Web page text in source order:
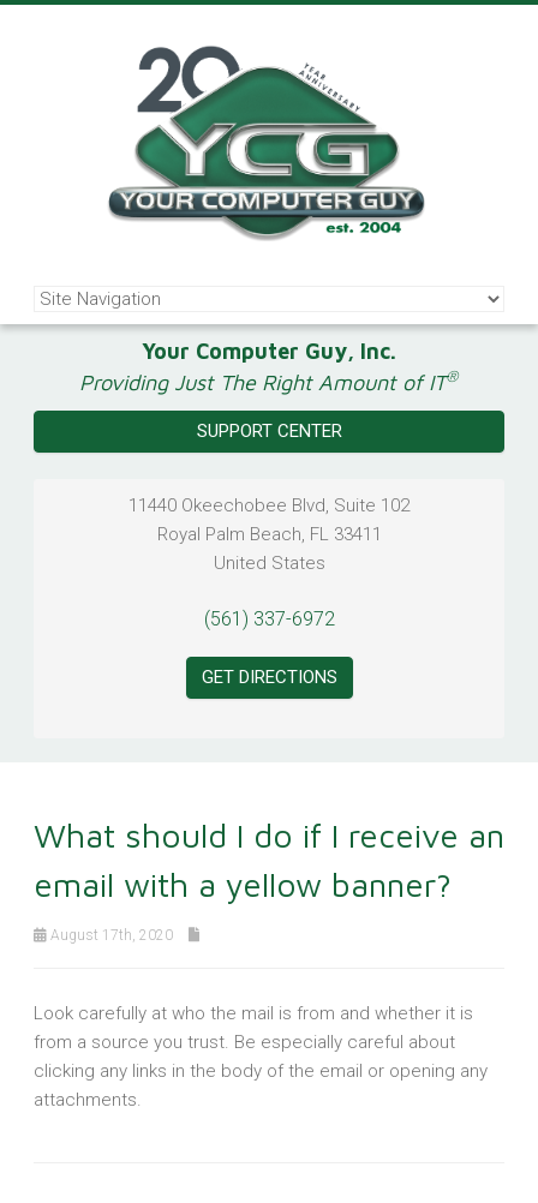
Your Computer Guy, Inc.
Providing Just The Right Amount of IT®
SUPPORT CENTER
11440 Okeechobee Blvd, Suite 102
Royal Palm Beach, FL 33411
United States
(561) 337-6972
GET DIRECTIONS
What should I do if I receive an
email with a yellow banner?
August 17th, 2020
Look carefully at who the mail is from and whether it is
from a source you trust. Be especially careful about
clicking any links in the body of the email or opening any
attachments.